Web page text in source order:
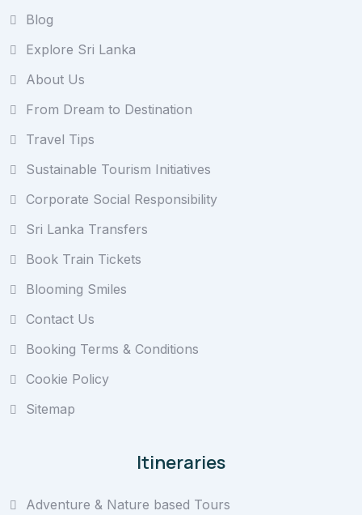
Blog
Explore Sri Lanka
About Us
From Dream to Destination
Travel Tips
Sustainable Tourism Initiatives
Corporate Social Responsibility
Sri Lanka Transfers
Book Train Tickets
Blooming Smiles
Contact Us
Booking Terms & Conditions
Cookie Policy
Sitemap
Itineraries
Adventure & Nature based Tours